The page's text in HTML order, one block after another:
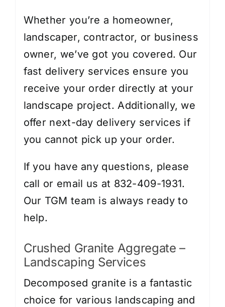
Whether you’re a homeowner,
landscaper, contractor, or business
owner, we’ve got you covered. Our
fast delivery services ensure you
receive your order directly at your
landscape project. Additionally, we
offer next-day delivery services if
you cannot pick up your order.
If you have any questions, please
call or email us at 832-409-1931.
Our TGM team is always ready to
help.
Crushed Granite Aggregate –
Landscaping Services
Decomposed granite is a fantastic
choice for various landscaping and